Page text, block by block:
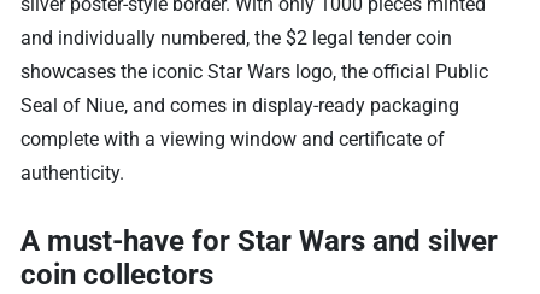
and individually numbered, the $2 legal tender coin
showcases the iconic Star Wars logo, the official Public
Seal of Niue, and comes in display-ready packaging
complete with a viewing window and certificate of
authenticity.
A must-have for Star Wars and silver
coin collectors